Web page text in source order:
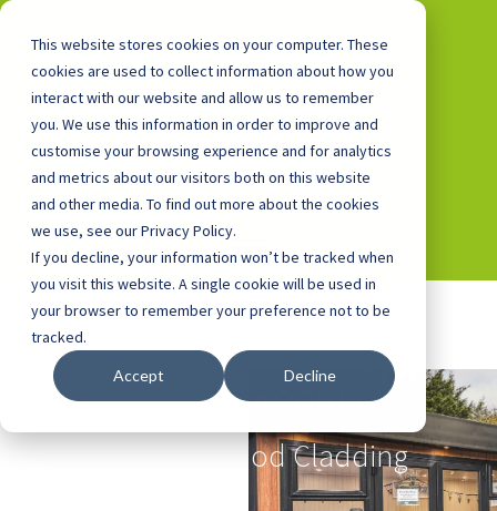
This website stores cookies on your computer. These
cookies are used to collect information about how you
interact with our website and allow us to remember
you. We use this information in order to improve and
customise your browsing experience and for analytics
and metrics about our visitors both on this website
and other media. To find out more about the cookies
we use, see our Privacy Policy.
If you decline, your information won’t be tracked when
you visit this website. A single cookie will be used in
your browser to remember your preference not to be
tracked.
Accept Decline
0800 0448 418
School Rooms
with Knotwood Cladding